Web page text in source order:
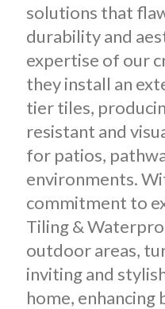
solutions that
durability and
expertise of our
they install an
tier tiles,
resistant and
for patios,
environments.
commitment to
Tiling &
outdoor areas,
inviting and
home,